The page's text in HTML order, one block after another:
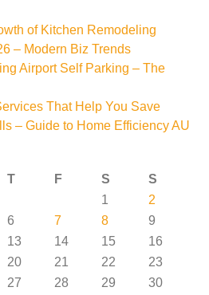
of Kitchen Remodeling
– Modern Biz Trends
Airport Self Parking – The
That Help You Save
– Guide to Home Efficiency AU
T F S
S
1
2
6 7 8
9
13 14 15
16
20 21 22
23
27 28 29
30